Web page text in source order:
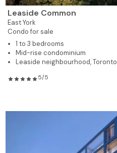
Leaside Common
East York
Condo for sale
1 to 3 bedrooms
Mid-rise condominium
Leaside neighbourhood, Toronto
5/5